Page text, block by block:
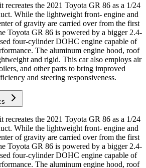
recreates the 2021 Toyota GR 86 as a 1/24
While the lightweight front- engine and
of gravity are carried over from the first
Toyota GR 86 is powered by a bigger 2.4-
four-cylinder DOHC engine capable of
The aluminum engine hood, roof
and rigid. This car also employs air
and other parts to bring improved
and steering responsiveness.
recreates the 2021 Toyota GR 86 as a 1/24
While the lightweight front- engine and
of gravity are carried over from the first
Toyota GR 86 is powered by a bigger 2.4-
four-cylinder DOHC engine capable of
The aluminum engine hood, roof